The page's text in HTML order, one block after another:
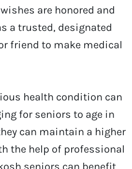
are honored and
a trusted, designated
friend to make medical
health condition can
for seniors to age in
can maintain a higher
the help of professional